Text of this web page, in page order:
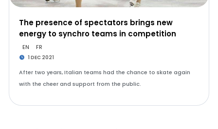
The presence of spectators brings new
energy to synchro teams in competition
EN FR
1 DEC 2021
After two years, Italian teams had the chance to skate again
with the cheer and support from the public.